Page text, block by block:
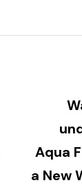
Aqua
a New